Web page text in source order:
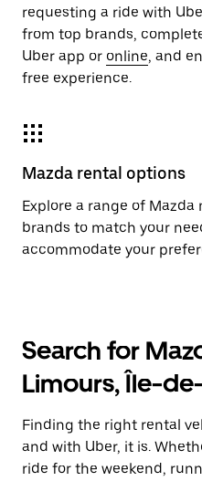
requesting a ride with
from top brands,
Uber app or online, and
free experience.
Mazda rental options
Explore a range of
brands to match your
accommodate your
Search for
Limours, Île-
Finding the right rental
and with Uber, it is.
ride for the weekend,